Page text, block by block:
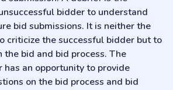
bidder to understand
bid submissions. It is neither the
criticize the successful bidder but to
the bid and bid process. The
has an opportunity to provide
on the bid process and bid